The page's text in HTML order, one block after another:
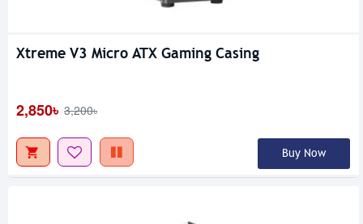
Xtreme V3 Micro ATX Gaming Casing
2,850৳ 3,200৳
Buy Now